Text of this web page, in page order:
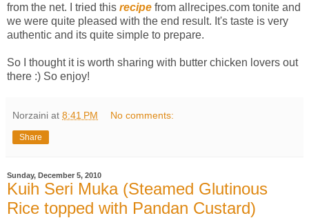
from the net. I tried this recipe from allrecipes.com tonite and
we were quite pleased with the end result. It's taste is very
authentic and its quite simple to prepare.
So I thought it is worth sharing with butter chicken lovers out
there :) So enjoy!
Norzaini at 8:41 PM No comments:
Share
Sunday, December 5, 2010
Kuih Seri Muka (Steamed Glutinous
Rice topped with Pandan Custard)